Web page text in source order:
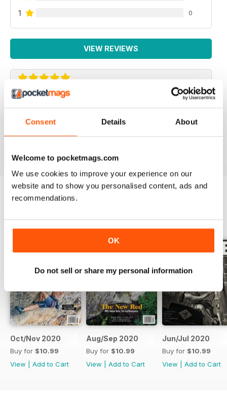
Consent Details About
Welcome to pocketmags.com
We use cookies to improve your experience on our
website and to show you personalised content, ads and
recommendations.
OK
Do not sell or share my personal information
1 0
VIEW REVIEWS
ROCK AND ICE
The Rock and Ice mag is the next best thing to the real
Oct/Nov 2020
Buy for $10.99
View
Add to Cart
Aug/Sep 2020
Buy for $10.99
View
Add to Cart
Jun/Jul 2020
Buy for $10.99
View
Add to Cart